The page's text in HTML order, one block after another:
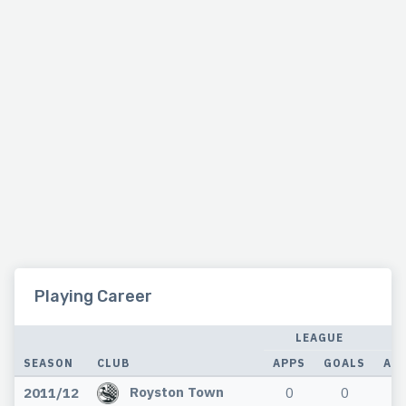
Playing Career
SEASON CLUB
LEAGUE
APPS
GOALS
2011/12 Royston Town 0 0